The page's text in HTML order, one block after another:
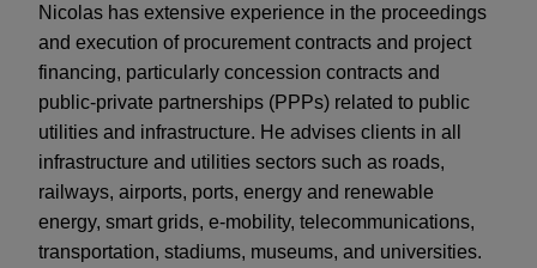
Nicolas has extensive experience in the proceedings
and execution of procurement contracts and project
financing, particularly concession contracts and
public-private partnerships (PPPs) related to public
utilities and infrastructure. He advises clients in all
infrastructure and utilities sectors such as roads,
railways, airports, ports, energy and renewable
energy, smart grids, e-mobility, telecommunications,
transportation, stadiums, museums, and universities.